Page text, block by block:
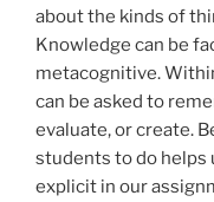
about the kinds of
Knowledge can be
metacognitive.
can be asked to
evaluate, or create.
students to do helps
explicit in our